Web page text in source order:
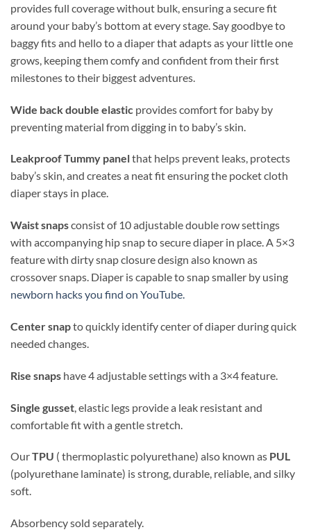
provides full coverage without bulk, ensuring a secure fit
around your baby’s bottom at every stage. Say goodbye to
baggy fits and hello to a diaper that adapts as your little one
grows, keeping them comfy and confident from their first
milestones to their biggest adventures.
Wide back double elastic provides comfort for baby by
preventing material from digging in to baby’s skin.
Leakproof Tummy panelthat helps prevent leaks, protects
baby’s skin, and creates a neat fit ensuring the pocket cloth
diaper stays in place.
Waist snapsconsist of 10 adjustable double row settings
with accompanying hip snap to secure diaper in place. A 5×3
feature with dirty snap closure design also known as
crossover snaps. Diaper is capable to snap smaller by using
newborn hacks you find on YouTube.
Center snapto quickly identify center of diaper during quick
needed changes.
Rise snaps have 4 adjustable settings with a 3×4 feature.
Single gusset , elastic legs provide a leak resistant and
comfortable fit with a gentle stretch.
OurTPU ( thermoplastic polyurethane) also known as PUL
(polyurethane laminate) is strong, durable, reliable, and silky
soft.
Absorbency sold separately.